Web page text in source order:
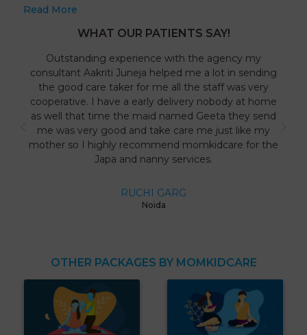
Read More
WHAT OUR PATIENTS SAY!
Outstanding experience with the agency my
consultant Aakriti Juneja helped me a lot in sending
the good care taker for me all the staff was very
cooperative. I have a early delivery nobody at home
as well that time the maid named Geeta they send
me was very good and take care me just like my
mother so I highly recommend momkidcare for the
Japa and nanny services.
RUCHI GARG
Noida
OTHER PACKAGES BY MOMKIDCARE